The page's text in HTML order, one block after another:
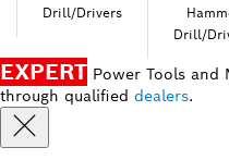
Drill/Drivers
Drill/
EXPERT Power Tools and
through qualified dealers.